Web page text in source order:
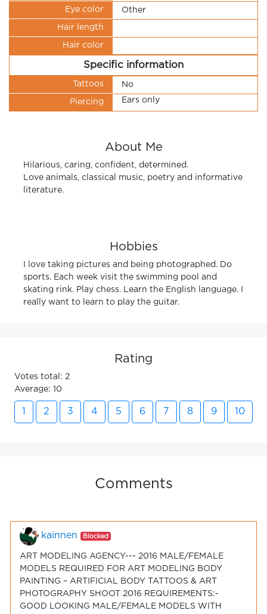
Eye color Other
Hair length
Hair color
Specific information
Tattoos No
Piercing Ears only
About Me
Hilarious, caring, confident, determined.
Love animals, classical music, poetry and informative
literature.
Hobbies
I love taking pictures and being photographed. Do
sports. Each week visit the swimming pool and
skating rink. Play chess. Learn the English language. I
really want to learn to play the guitar.
Rating
Votes total: 2
Average: 10
2 3 4 5 6 7 8 9 10
Comments
kainnen Blocked
ART MODELING AGENCY--- 2016 MALE/FEMALE
MODELS REQUIRED FOR ART MODELING BODY
PAINTING – ARTIFICIAL BODY TATTOOS & ART
PHOTOGRAPHY SHOOT 2016 REQUIREMENTS:-
GOOD LOOKING MALE/FEMALE MODELS WITH